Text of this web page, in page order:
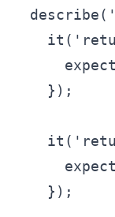
    });
    });